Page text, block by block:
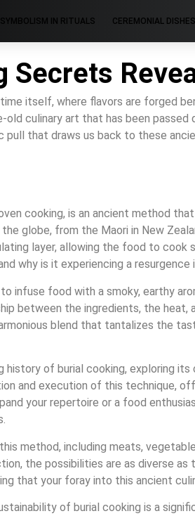
SYMBOLISM IN RITUALS CEREMONIAL
Secrets
itself, where flavors are forged
culinary art that has been
pull that draws us back to these
cooking, is an ancient method
globe, from the Maori in New
layer, allowing the food to cook
why is it experiencing a
infuse food with a smoky, earthy
between the ingredients, the
blend that tantalizes the
of burial cooking, exploring
and execution of this technique,
your repertoire or a food
method, including meats,
the possibilities are as diverse as
that your foray into this ancient
of burial cooking is a